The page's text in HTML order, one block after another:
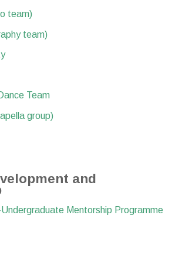
team)
team)
Team
group)
and
Mentorship Programme